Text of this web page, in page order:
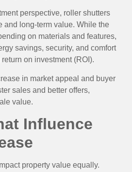
perspective, roller shutters
and long-term value. While the
on materials and features,
savings, security, and comfort
on investment (ROI).
in market appeal and buyer
sales and better offers,
value.
Influence
property value equally.